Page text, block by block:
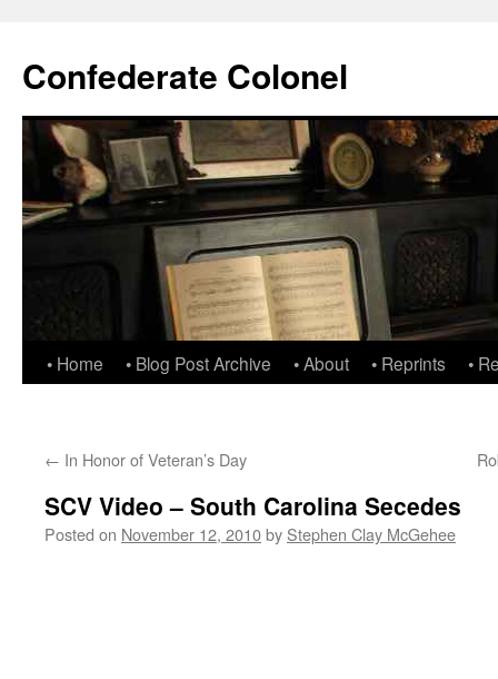
Confederate Colonel
• Home • Blog Post Archive • About • Reprints •
← In Honor of Veteran’s Day
SCV Video – South Carolina Secedes
Posted on November 12, 2010by Stephen Clay McGehee